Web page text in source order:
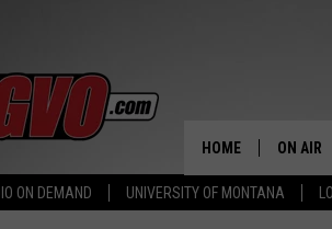
ON DEMAND UNIVERSITY OF MONTANA
HOME ON AIR
ALL